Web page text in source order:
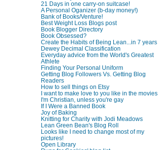
21 Days in one carry-on suitcase!
A Personal Oganizer (b-day money!)
Bank of Books/Venture!
Best Weight Loss Blogs post
Book Blogger Directory
Book Obsessed?
Create the Habits of Being Lean...in 7 years
Dewey Decimal Classification
Everyday advice from the World's Greatest
Athlete
Finding Your Personal Uniform
Getting Blog Followers Vs. Getting Blog
Readers
How to sell things on Etsy
I want to make love to you like in the movies
I'm Christian, unless you're gay
If I Were a Banned Book
Joy of Baking
Knitting for Charity with Jodi Meadows
Lean Green Bean's Blog Roll
Looks like I need to change most of my
pictures!
Open Library